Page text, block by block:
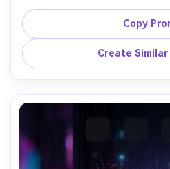
gradients, high contrast,
for clock, ultra clean edges,
wallpaper, high resolution,
aesthetic, no text, no logo,
Copy
Create